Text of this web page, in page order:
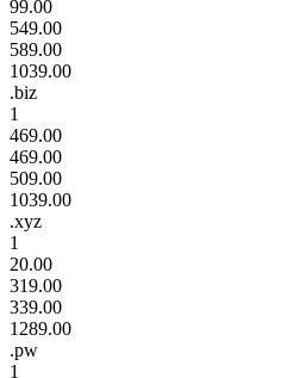
99.00
549.00
589.00
1039.00
.biz
1
469.00
469.00
509.00
1039.00
.xyz
1
20.00
319.00
339.00
1289.00
.pw
1